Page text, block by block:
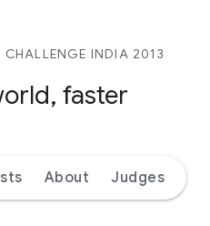
INDIA 2013
faster
About Judges